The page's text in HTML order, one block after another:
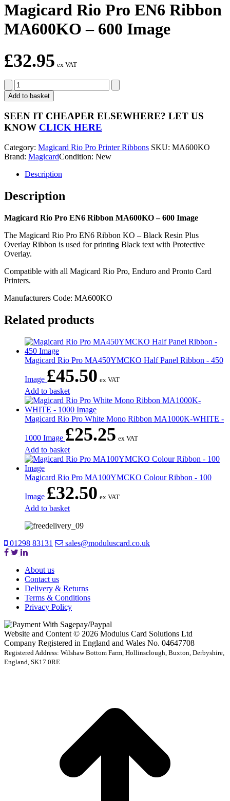
Magicard Rio Pro EN6 Ribbon
MA600KO – 600 Image
£32.95 ex VAT
Magicard
Rio
Pro
EN6
Ribbon
MA600KO
600
Image
Add to basket
SEEN IT CHEAPER ELSEWHERE? LET US
KNOW CLICK HERE
Category: Magicard Rio Pro Printer Ribbons SKU: MA600KO
Brand: MagicardCondition: New
Description
Description
Magicard Rio Pro EN6 Ribbon MA600KO – 600 Image
The Magicard Rio Pro EN6 Ribbon KO – Black Resin Plus
Overlay Ribbon is used for printing Black text with Protective
Overlay.
Compatible with all Magicard Rio Pro, Enduro and Pronto Card
Printers.
Manufacturers Code: MA600KO
Related products
Magicard Rio Pro MA450YMCKO Half Panel Ribbon - 450
Image £45.50 ex VAT
Add to basket
Magicard Rio Pro White Mono Ribbon MA1000K-WHITE -
1000 Image £25.25 ex VAT
Add to basket
Magicard Rio Pro MA100YMCKO Colour Ribbon - 100
Image £32.50 ex VAT
Add to basket
01298 83131 sales@moduluscard.co.uk
About us
Contact us
Delivery & Returns
Terms & Conditions
Privacy Policy
Website and Content © 2026 Modulus Card Solutions Ltd
Company Registered in England and Wales No. 04647708
Registered Address: Wilshaw Bottom Farm, Hollinsclough, Buxton, Derbyshire,
England, SK17 0RE